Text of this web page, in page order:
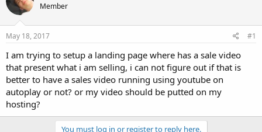
t
a
r
t
r
Member
May 18, 2017 #1
I am trying to setup a landing page where has a sale video
that present what i am selling, i can not figure out if that is
better to have a sales video running using youtube on
autoplay or not? or my video should be putted on my
hosting?
You must log in or register to reply here.